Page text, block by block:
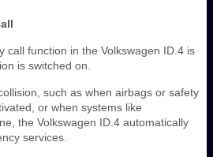
call function in the Volkswagen ID.4 is
is switched on.
such as when airbags or safety
or when systems like
the Volkswagen ID.4 automatically
services.